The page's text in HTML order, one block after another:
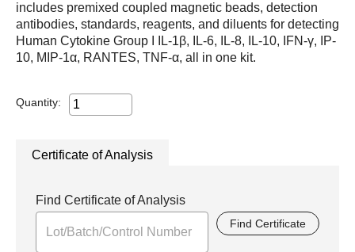
includes premixed coupled magnetic beads, detection
antibodies, standards, reagents, and diluents for detecting
Human Cytokine Group I IL-1β, IL-6, IL-8, IL-10, IFN-γ, IP-
10, MIP-1α, RANTES, TNF-α, all in one kit.
Quantity:
Certificate of Analysis
Find Certificate of Analysis
Find Certificate